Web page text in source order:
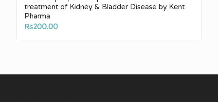
treatment of Kidney & Bladder Disease by Kent
Pharma
₨200.00